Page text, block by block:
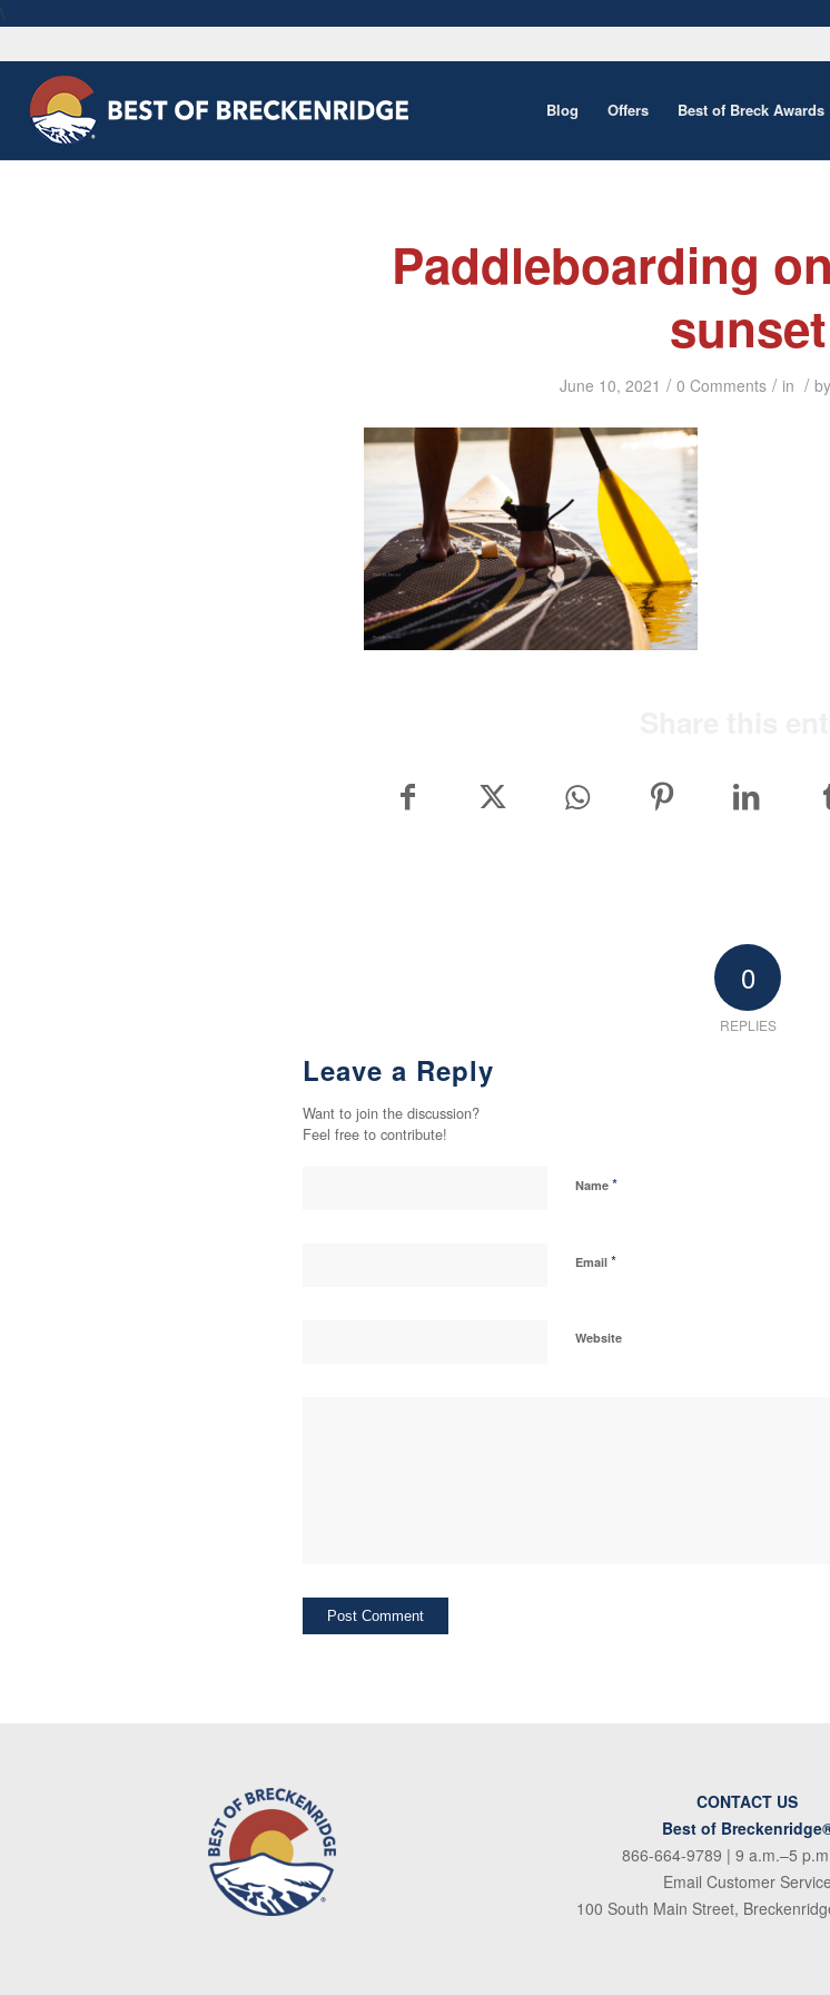
\
Blog Offers Best of Breck Awards
Paddleboarding
sunset
June 10, 2021 / 0 Comments / in / by
0
REPLIES
Leave a Reply
Want to join the discussion?
Feel free to contribute!
Name *
Email *
Website
CONTACT US
Best of
866-664-9789 | 9 a.m.–5
Email Customer Service
100 South Main Street,